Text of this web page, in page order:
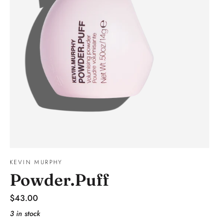
KEVIN MURPHY
Powder.Puff
Regular
price
$43.00
3 in stock